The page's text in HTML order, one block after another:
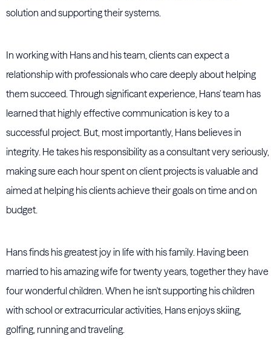
solution and supporting their systems.
In working with Hans and his team, clients can expect a
relationship with professionals who care deeply about helping
them succeed. Through significant experience, Hans' team has
learned that highly effective communication is key to a
successful project. But, most importantly, Hans believes in
integrity. He takes his responsibility as a consultant very seriously,
making sure each hour spent on client projects is valuable and
aimed at helping his clients achieve their goals on time and on
budget.
Hans finds his greatest joy in life with his family. Having been
married to his amazing wife for twenty years, together they have
four wonderful children. When he isn't supporting his children
with school or extracurricular activities, Hans enjoys skiing,
golfing, running and traveling.